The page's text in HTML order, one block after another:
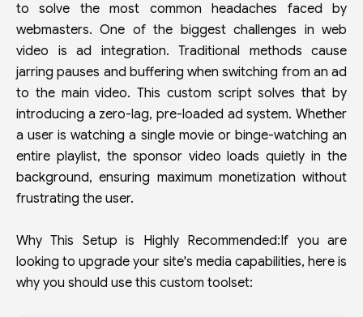
to solve the most common headaches faced by
webmasters. One of the biggest challenges in web
video is ad integration. Traditional methods cause
jarring pauses and buffering when switching from an ad
to the main video. This custom script solves that by
introducing a zero-lag, pre-loaded ad system. Whether
a user is watching a single movie or binge-watching an
entire playlist, the sponsor video loads quietly in the
background, ensuring maximum monetization without
frustrating the user.
Why This Setup is Highly Recommended:If you are
looking to upgrade your site's media capabilities, here is
why you should use this custom toolset: